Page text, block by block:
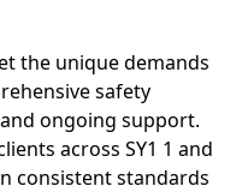
the unique demands
safety
ongoing support.
across SY1 1 and
consistent standards